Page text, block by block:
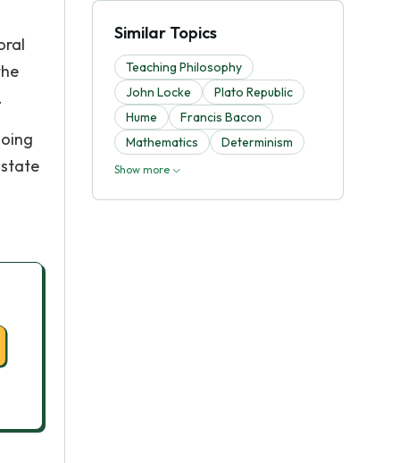
Similar Topics
Teaching Philosophy
John Locke
Plato Republic
Hume
Francis Bacon
Mathematics
Determinism
Show more